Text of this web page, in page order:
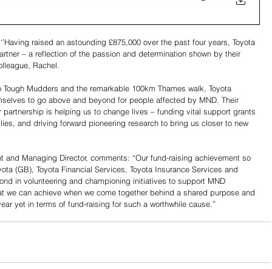
raised an astounding £875,000 over the past four years, Toyota
– a reflection of the passion and determination shown by their
Rachel.
Mudders and the remarkable 100km Thames walk, Toyota
to go above and beyond for people affected by MND. Their
is helping us to change lives – funding vital support grants
and driving forward pioneering research to bring us closer to new
and Managing Director, comments: “Our fund-raising achievement so
(GB), Toyota Financial Services, Toyota Insurance Services and
in volunteering and championing initiatives to support MND
we can achieve when we come together behind a shared purpose and
yet in terms of fund-raising for such a worthwhile cause.”